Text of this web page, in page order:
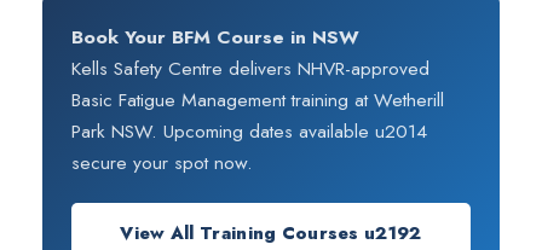
Book Your BFM Course in NSW
Kells Safety Centre delivers NHVR-approved
Basic Fatigue Management training at Wetherill
Park NSW. Upcoming dates available u2014
secure your spot now.
View All Training Courses u2192